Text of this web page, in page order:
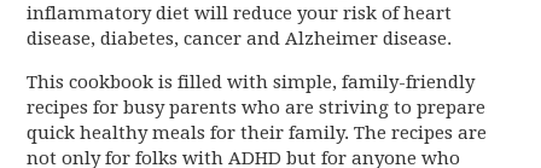
inflammatory diet will reduce your risk of heart
disease, diabetes, cancer and Alzheimer disease.
This cookbook is filled with simple, family-friendly
recipes for busy parents who are striving to prepare
quick healthy meals for their family. The recipes are
not only for folks with ADHD but for anyone who